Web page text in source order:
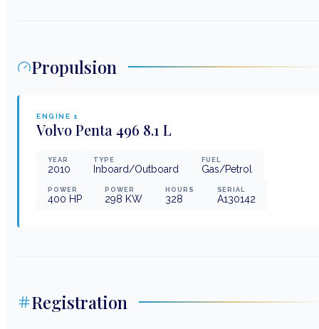
Propulsion
ENGINE 1
Volvo Penta 496 8.1 L
YEAR
2010
TYPE
Inboard/Outboard
FUEL
Gas/Petrol
POWER
400 HP
POWER
298 KW
HOURS
328
SERIAL
A130142
Registration